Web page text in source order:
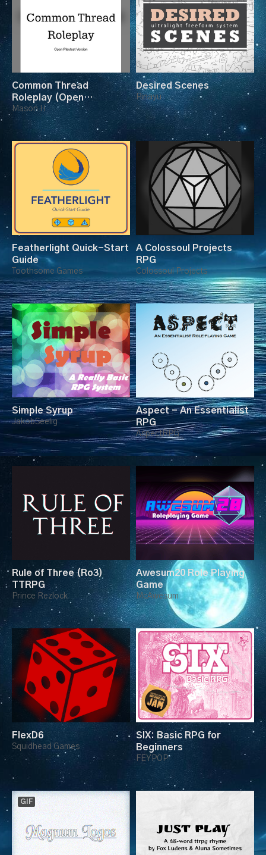
Common Thread
Roleplay (Open
Playtest)
Mason H
Desired Scenes
Pinayu
Featherlight Quick-Start
Guide
Toothsome Games
A Colossoul Projects
RPG
Colossoul Projects
Simple Syrup
JakobSeelig
Aspect - An Essentialist
RPG
AspectRPG
Rule of Three (Ro3)
TTRPG
Prince Rezlock
Awesum20 Role Playing
Game
McAwesum
FlexD6
Squidhead Games
SIX: Basic RPG for
Beginners
FEYPOP
GIF